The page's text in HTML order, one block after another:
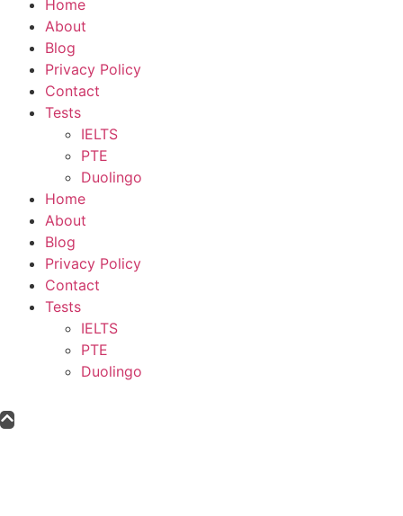
Home
About
Blog
Privacy Policy
Contact
Tests
IELTS
PTE
Duolingo
Home
About
Blog
Privacy Policy
Contact
Tests
IELTS
PTE
Duolingo